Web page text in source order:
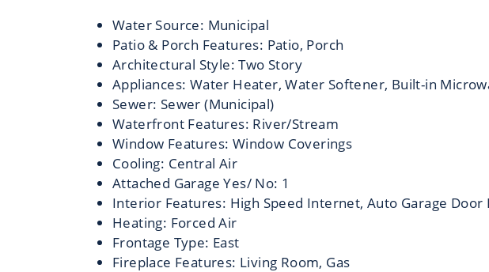
Water Source: Municipal
Patio & Porch Features: Patio, Porch
Architectural Style: Two Story
Appliances: Water Heater, Water Softener, Built-in
Sewer: Sewer (Municipal)
Waterfront Features: River/Stream
Window Features: Window Coverings
Cooling: Central Air
Attached Garage Yes/ No: 1
Interior Features: High Speed Internet, Auto Garage
Heating: Forced Air
Frontage Type: East
Fireplace Features: Living Room, Gas